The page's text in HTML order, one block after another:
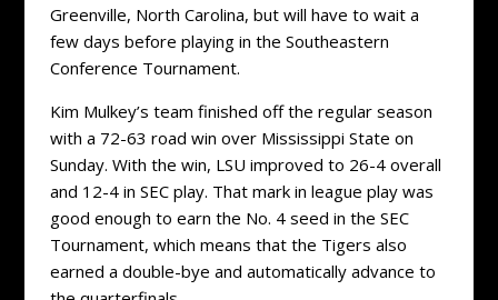
Greenville, North Carolina, but will have to wait a
few days before playing in the Southeastern
Conference Tournament.
Kim Mulkey’s team finished off the regular season
with a 72-63 road win over Mississippi State on
Sunday. With the win, LSU improved to 26-4 overall
and 12-4 in SEC play. That mark in league play was
good enough to earn the No. 4 seed in the SEC
Tournament, which means that the Tigers also
earned a double-bye and automatically advance to